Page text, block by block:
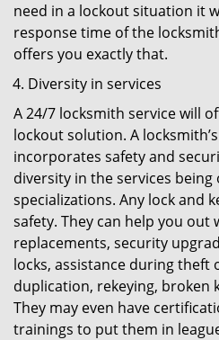
need in a lockout situation it
response time of the
offers you exactly that.
Diversity in services
A 24/7 locksmith service will
lockout solution. A
incorporates safety and
diversity in the services
specializations. Any lock and
safety. They can help you out
replacements, security
locks, assistance during theft
duplication, rekeying, broken
They may even have
trainings to put them in